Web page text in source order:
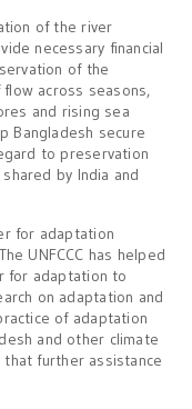
of the river
necessary financial
of the
across seasons,
and rising sea
Bangladesh secure
to preservation
by India and
for adaptation
UNFCCC has helped
for adaptation to
on adaptation and
of adaptation
and other climate
further assistance